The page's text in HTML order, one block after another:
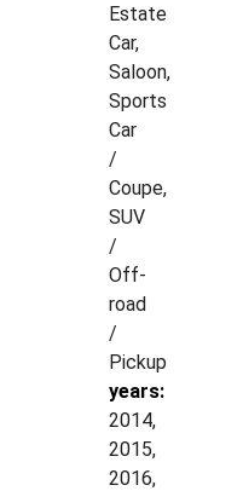
Estate
Car,
Saloon,
Sports
Car
/
Coupe,
SUV
/
Off-
road
/
Pickup
years:
2014,
2015,
2016,